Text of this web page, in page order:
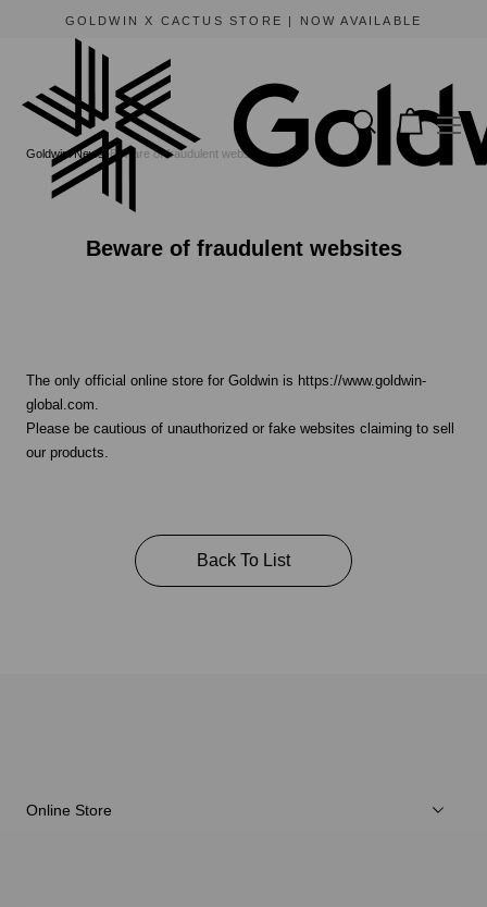
GOLDWIN X CACTUS STORE | NOW AVAILABLE
Goldwin News Beware of fraudulent websites
Beware of fraudulent websites
The only official online store for Goldwin is https://www.goldwin-
global.com.
Please be cautious of unauthorized or fake websites claiming to sell
our products.
Back To List
Online Store